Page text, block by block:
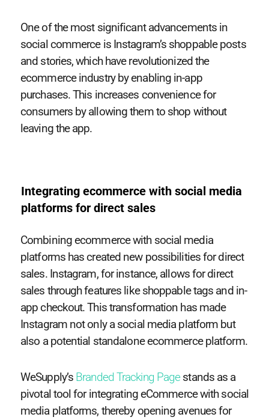
One of the most significant advancements in
social commerce is Instagram’s shoppable posts
and stories, which have revolutionized the
ecommerce industry by enabling in-app
purchases. This increases convenience for
consumers by allowing them to shop without
leaving the app.
Integrating ecommerce with social media
platforms for direct sales
Combining ecommerce with social media
platforms has created new possibilities for direct
sales. Instagram, for instance, allows for direct
sales through features like shoppable tags and in-
app checkout. This transformation has made
Instagram not only a social media platform but
also a potential standalone ecommerce platform.
WeSupply’s Branded Tracking Page stands as a
pivotal tool for integrating eCommerce with social
media platforms, thereby opening avenues for